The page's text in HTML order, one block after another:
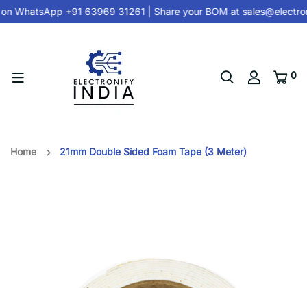
WhatsApp +91 63969 31261| Share your BOM at
0
Home 21mm Double Sided Foam Tape (3 Meter)